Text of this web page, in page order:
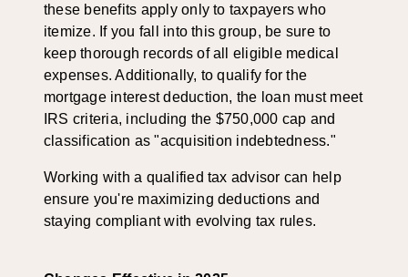
these benefits apply only to taxpayers who
itemize. If you fall into this group, be sure to
keep thorough records of all eligible medical
expenses. Additionally, to qualify for the
mortgage interest deduction, the loan must meet
IRS criteria, including the $750,000 cap and
classification as "acquisition indebtedness."
Working with a qualified tax advisor can help
ensure you're maximizing deductions and
staying compliant with evolving tax rules.